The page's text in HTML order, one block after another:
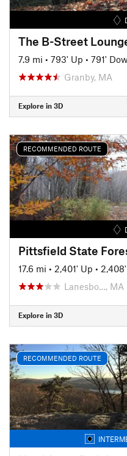
The B-Street
7.9 mi • 793' Up • 791'
Granby, MA
Explore in 3D
RECOMMENDED ROUTE
Pittsfield State
17.6 mi • 2,401' Up •
Lanesbo…, MA
Explore in 3D
RECOMMENDED ROUTE